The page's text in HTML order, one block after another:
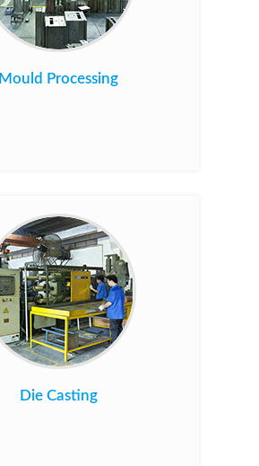
Mould Processing
Die Casting